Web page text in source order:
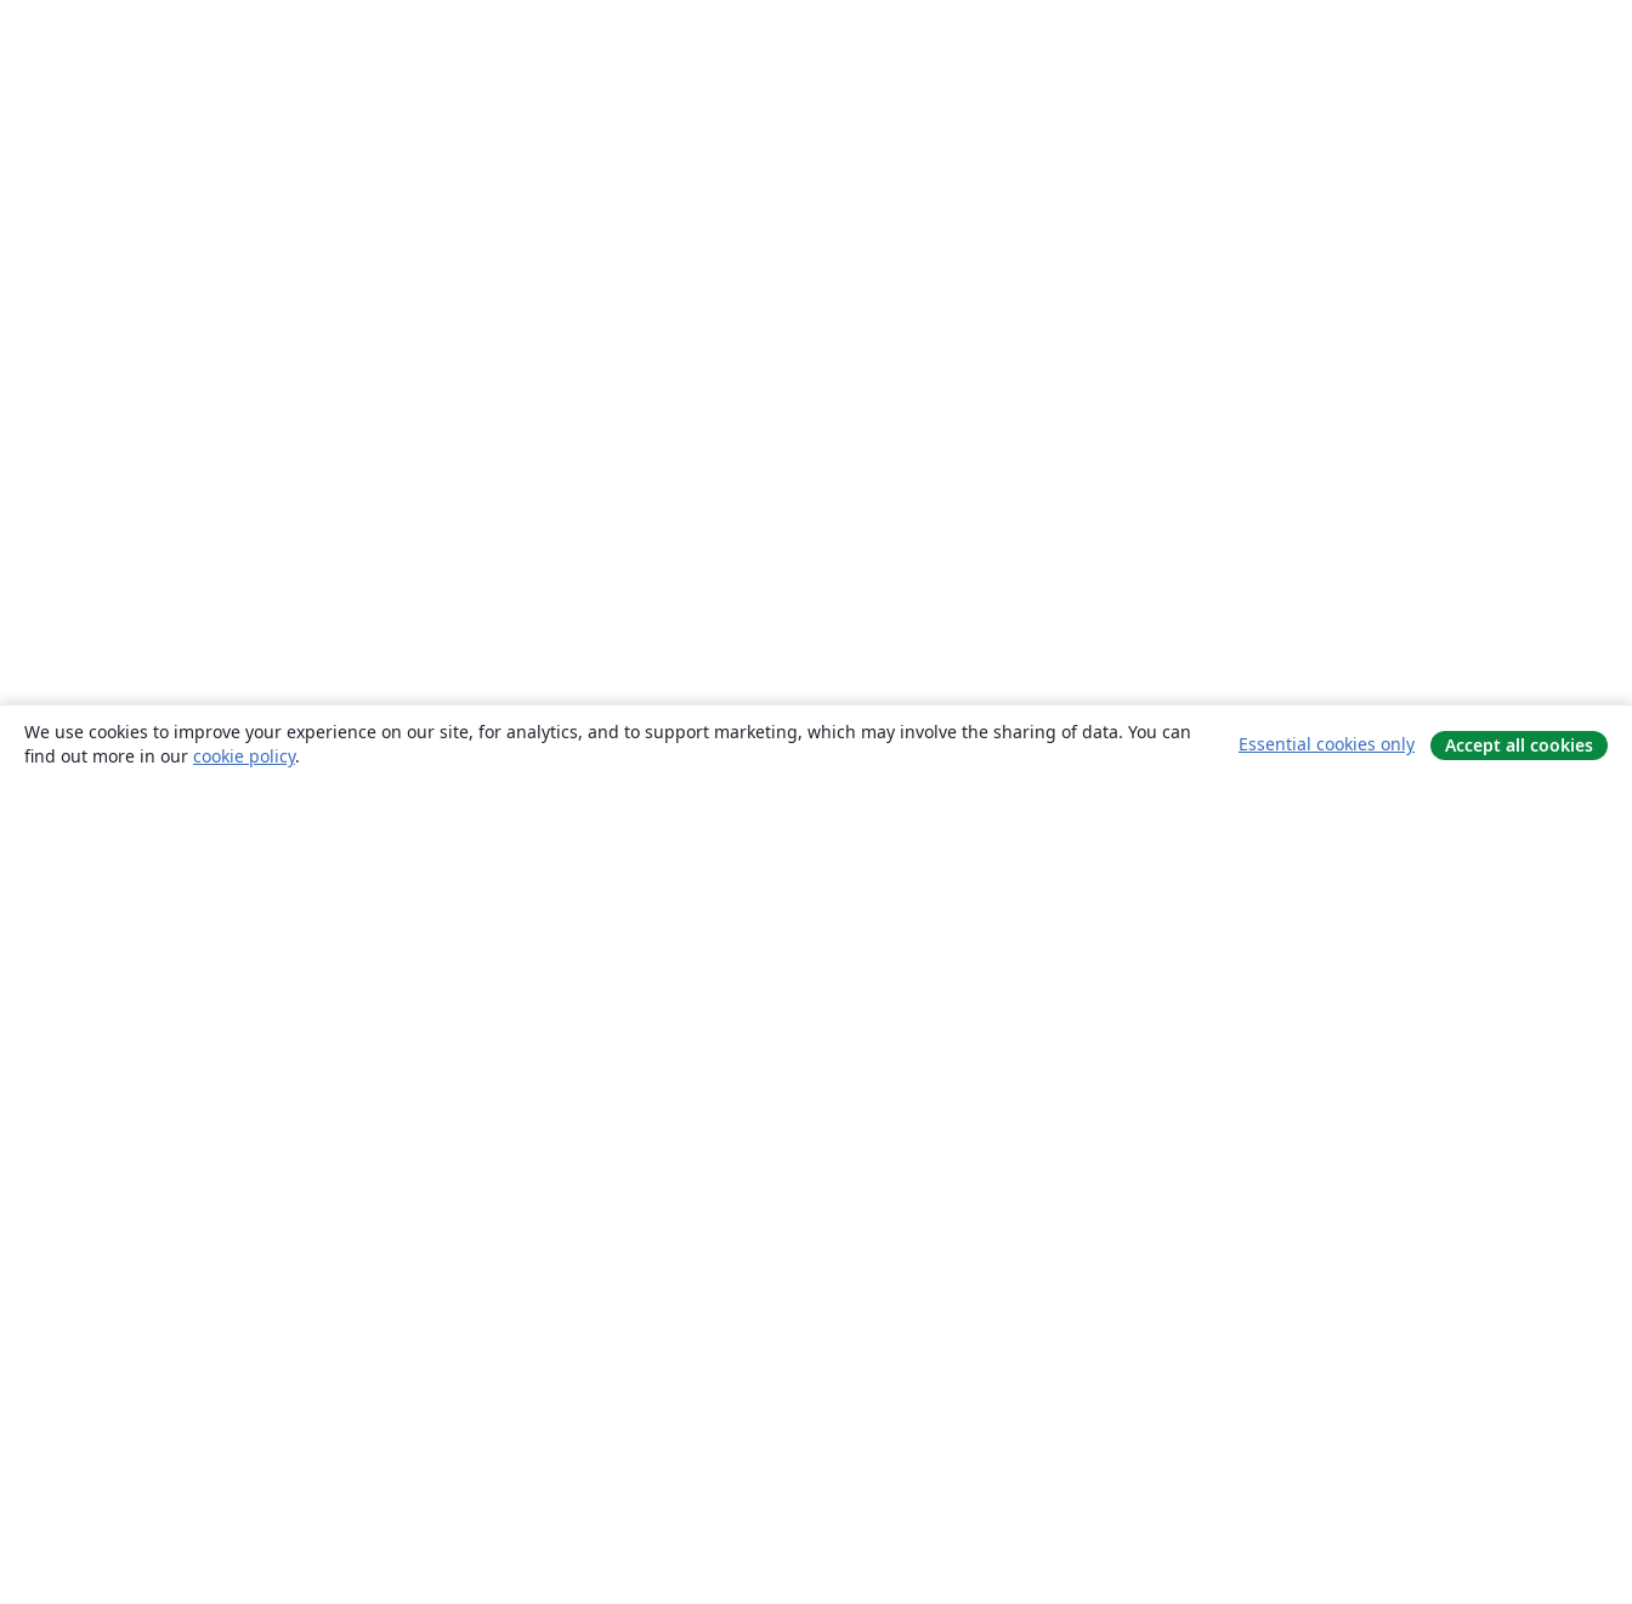
We use cookies to improve your experience on our site, for analytics, and to support marketing, which may involve the sharing of data. You can
find out more in our cookie policy.
Essential cookies only Accept all cookies